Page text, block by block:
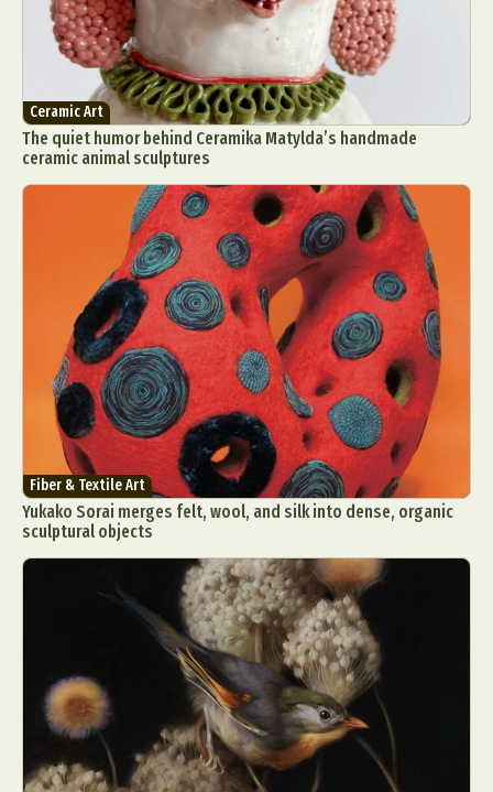
Ceramic Art
The quiet humor behind Ceramika Matylda’s handmade
ceramic animal sculptures
Fiber & Textile Art
Yukako Sorai merges felt, wool, and silk into dense, organic
sculptural objects